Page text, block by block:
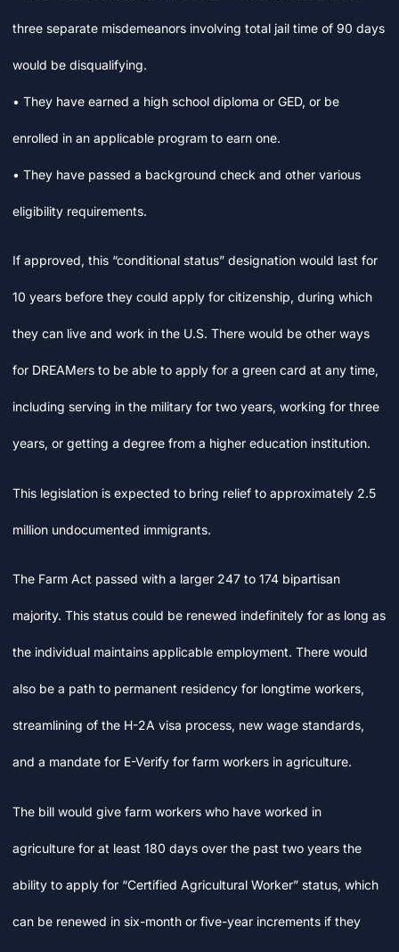
three separate misdemeanors involving total jail time of 90 days
would be disqualifying.
• They have earned a high school diploma or GED, or be
enrolled in an applicable program to earn one.
• They have passed a background check and other various
eligibility requirements.
If approved, this “conditional status” designation would last for
10 years before they could apply for citizenship, during which
they can live and work in the U.S. There would be other ways
for DREAMers to be able to apply for a green card at any time,
including serving in the military for two years, working for three
years, or getting a degree from a higher education institution.
This legislation is expected to bring relief to approximately 2.5
million undocumented immigrants.
The Farm Act passed with a larger 247 to 174 bipartisan
majority. This status could be renewed indefinitely for as long as
the individual maintains applicable employment. There would
also be a path to permanent residency for longtime workers,
streamlining of the H-2A visa process, new wage standards,
and a mandate for E-Verify for farm workers in agriculture.
The bill would give farm workers who have worked in
agriculture for at least 180 days over the past two years the
ability to apply for “Certified Agricultural Worker” status, which
can be renewed in six-month or five-year increments if they